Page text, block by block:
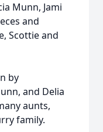
Munn, Jami
and
, Scottie and
by
and Delia
aunts,
family.